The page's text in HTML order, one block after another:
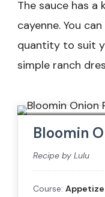
The sauce has a
cayenne. You
quantity to suit
simple ranch
Bloomin
Recipe by Lulu
Course: